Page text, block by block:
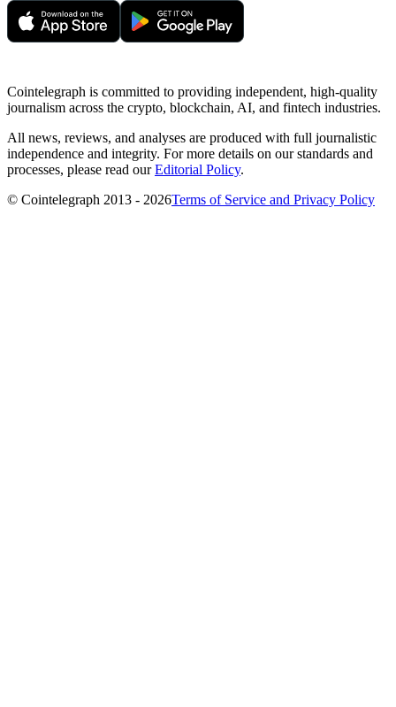
Cointelegraph is committed to providing independent, high-quality
journalism across the crypto, blockchain, AI, and fintech industries.
All news, reviews, and analyses are produced with full journalistic
independence and integrity. For more details on our standards and
processes, please read ourEditorial Policy.
© Cointelegraph 2013 - 2026Terms of Service and Privacy Policy